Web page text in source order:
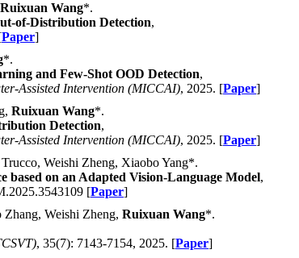
Ruixuan Wang*.
of-Distribution Detection,
Paper]
*.
and Few-Shot OOD Detection,
Assisted Intervention (MICCAI), 2025. [Paper]
Ruixuan Wang*.
Detection,
Assisted Intervention (MICCAI), 2025. [Paper]
Weishi Zheng, Xiaobo Yang*.
on an Adapted Vision-Language Model,
[Paper]
Weishi Zheng, Ruixuan Wang*.
, 35(7): 7143-7154, 2025. [Paper]